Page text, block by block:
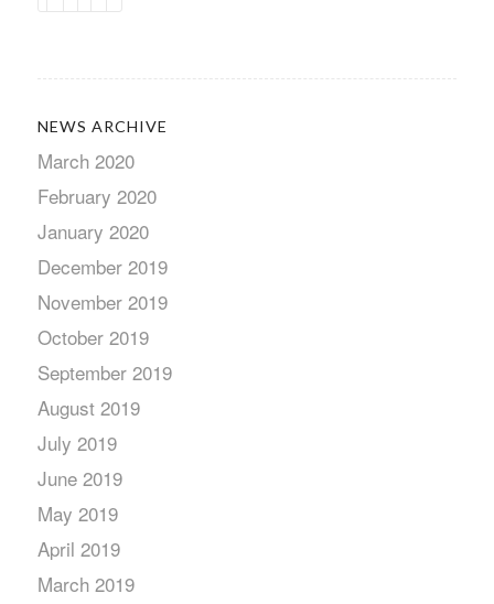
NEWS ARCHIVE
March 2020
February 2020
January 2020
December 2019
November 2019
October 2019
September 2019
August 2019
July 2019
June 2019
May 2019
April 2019
March 2019